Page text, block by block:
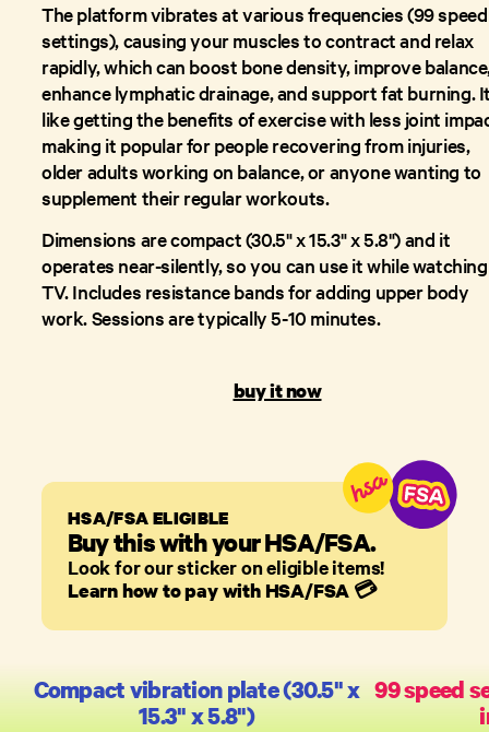
The platform vibrates at various frequencies (99 speed
settings), causing your muscles to contract and relax
rapidly, which can boost bone density, improve
enhance lymphatic drainage, and support fat burning.
like getting the benefits of exercise with less joint
making it popular for people recovering from injuries,
older adults working on balance, or anyone wanting to
supplement their regular workouts.
Dimensions are compact (30.5" x 15.3" x 5.8") and it
operates near-silently, so you can use it while watching
TV. Includes resistance bands for adding upper body
work. Sessions are typically 5-10 minutes.
buy it now
HSA/FSA ELIGIBLE
Buy this with your HSA/FSA.
Look for our sticker on eligible items!
Learn how to pay with HSA/FSA 💳
Compact vibration plate (30.5" x
15.3" x 5.8")
99 speed